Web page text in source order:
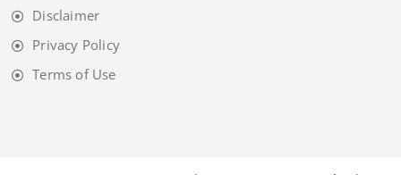
Disclaimer
Privacy Policy
Terms of Use